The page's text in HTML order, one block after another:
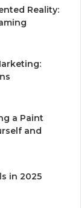
Reality:
a Paint
and
in 2025